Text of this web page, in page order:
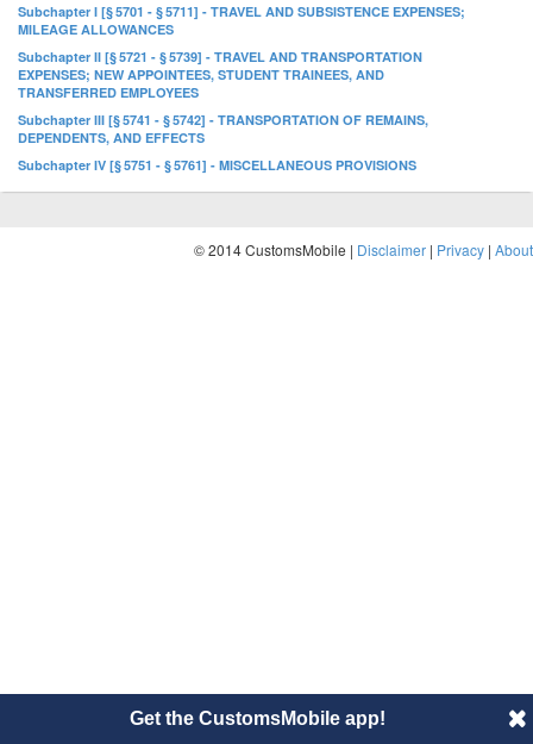
Subchapter I [§ 5701 - § 5711] - TRAVEL AND SUBSISTENCE EXPENSES;
MILEAGE ALLOWANCES
Subchapter II [§ 5721 - § 5739] - TRAVEL AND TRANSPORTATION
EXPENSES; NEW APPOINTEES, STUDENT TRAINEES, AND
TRANSFERRED EMPLOYEES
Subchapter III [§ 5741 - § 5742] - TRANSPORTATION OF REMAINS,
DEPENDENTS, AND EFFECTS
Subchapter IV [§ 5751 - § 5761] - MISCELLANEOUS PROVISIONS
© 2014 CustomsMobile | Disclaimer | Privacy | About
Get the CustomsMobile app!